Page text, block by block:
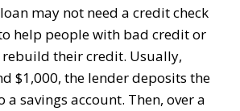
may not need a credit check
help people with bad credit or
their credit. Usually,
$1,000, the lender deposits the
savings account. Then, over a